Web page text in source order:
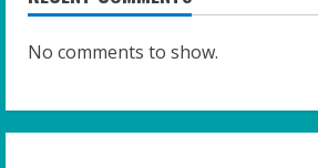
No comments to show.